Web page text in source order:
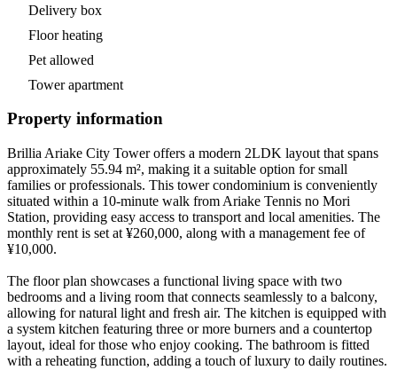
Delivery box
Floor heating
Pet allowed
Tower apartment
Property information
Brillia Ariake City Tower offers a modern 2LDK layout that spans
approximately 55.94 m², making it a suitable option for small
families or professionals. This tower condominium is conveniently
situated within a 10-minute walk from Ariake Tennis no Mori
Station, providing easy access to transport and local amenities. The
monthly rent is set at ¥260,000, along with a management fee of
¥10,000.
The floor plan showcases a functional living space with two
bedrooms and a living room that connects seamlessly to a balcony,
allowing for natural light and fresh air. The kitchen is equipped with
a system kitchen featuring three or more burners and a countertop
layout, ideal for those who enjoy cooking. The bathroom is fitted
with a reheating function, adding a touch of luxury to daily routines.